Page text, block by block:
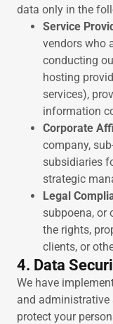
data only in the
Service
vendors who
conducting
hosting
services),
information
Corporate
company,
subsidiaries
strategic
Legal
subpoena, or
the rights,
clients, or
4. Data
We have
and administrative
protect your